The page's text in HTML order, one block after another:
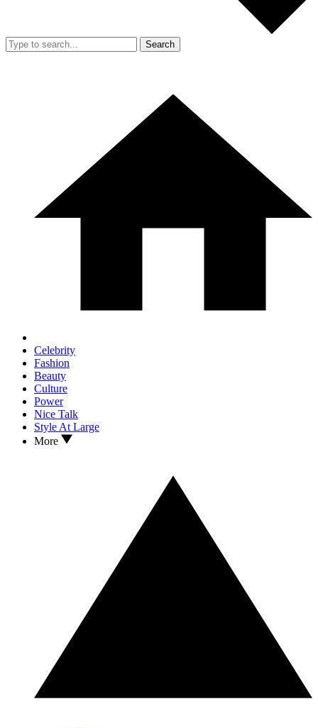
Search
Celebrity
Fashion
Beauty
Culture
Power
Nice Talk
Style At Large
More